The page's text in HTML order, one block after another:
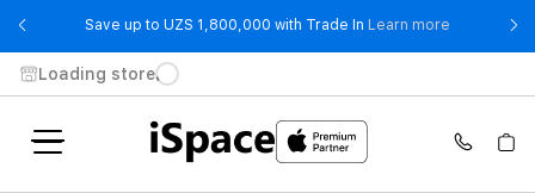
Save up to UZS 1,800,000 with Trade In Learn more - Save up
Loading store